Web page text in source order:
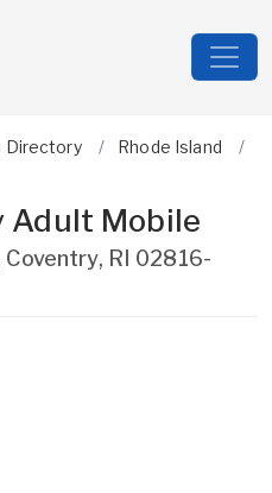
Directory Rhode Island
Adult Mobile
Coventry, RI 02816-